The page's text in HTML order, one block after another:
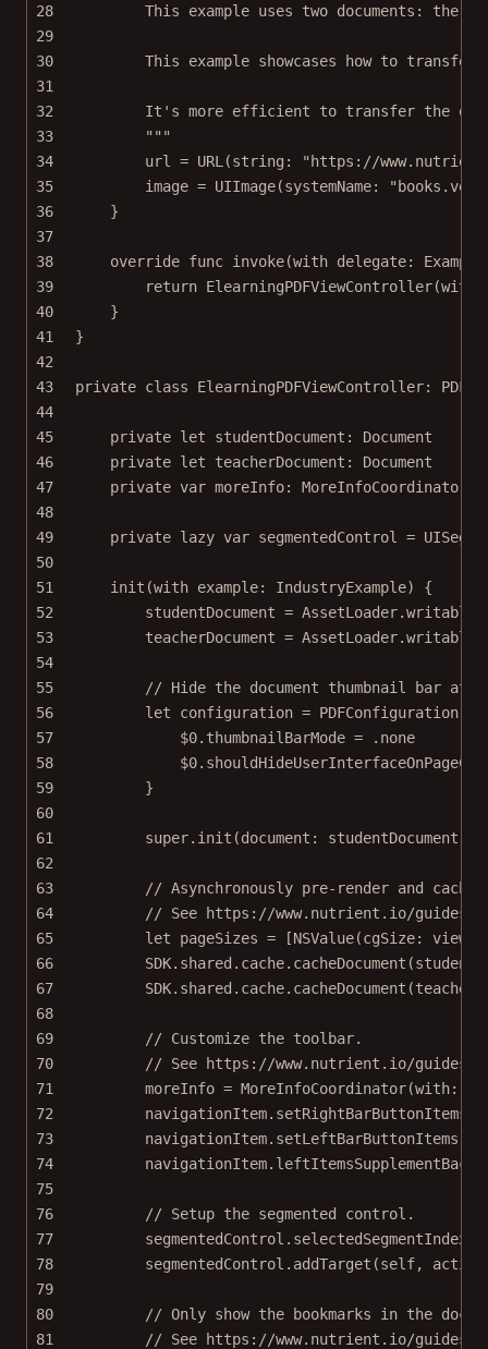
28
This example uses two documents: the
29
30
This example showcases how to
31
32
It's more efficient to transfer the
33
"""
34
url = URL (string :
"https://
35
image = UIImage(systemName:
36
}
37
38
override func invoke(with delegate:
39
return ElearningPDFViewController(with
40
}
41
}
42
43
private class ElearningPDFViewController:
44
45
private let studentDocument: Document
46
private let teacherDocument: Document
47
private var moreInfo: MoreInfoCoordinator
48
49
private lazy var segmentedControl =
50
51
init (with example: IndustryExample) {
52
studentDocument = AssetLoader.
53
teacherDocument = AssetLoader.
54
55
// Hide the document thumbnail bar at
56
let configuration = PDFConfiguration
57
$0.thumbnailBarMode = . none
58
$0
59
}
60
61
super. init (document : studentDocument,
62
63
// Asynchronously pre-render and cache
64
// See https://www.nutrient.io/guides/
65
let pageSizes = [NSValue(cgSize:
66
SDK.shared.cache. cacheDocument
67
SDK.shared.cache. cacheDocument
68
69
// Customize the toolbar.
70
// See https://www.nutrient.io/guides/
71
moreInfo = MoreInfoCoordinator(with:
72
navigationItem. setRightBarButtonItems
73
navigationItem. setLeftBarButtonItems
74
75
76
// Setup the segmented control.
77
segmentedControl.selectedSegmentIndex
78
segmentedControl. addTarget (self, action
79
80
// Only show the bookmarks in the
81
// See https://www.nutrient.io/guides/